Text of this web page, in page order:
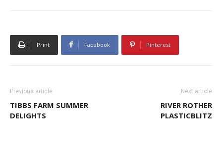
Print Facebook Pinterest
Previous article
TIBBS FARM SUMMER
DELIGHTS
Next article
RIVER ROTHER
PLASTICBLITZ